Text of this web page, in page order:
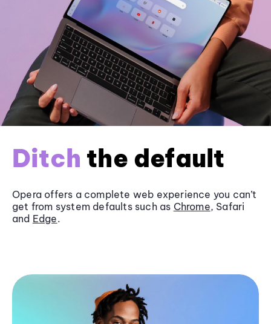
Ditch the default
Opera offers a complete web experience you can’t
get from system defaults such as Chrome, Safari
and Edge.